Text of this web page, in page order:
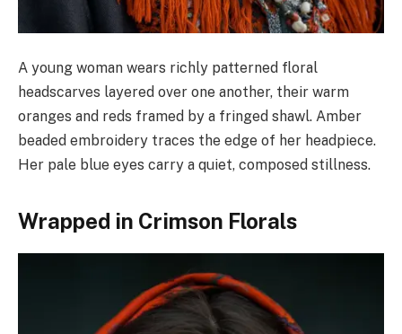
A young woman wears richly patterned floral
headscarves layered over one another, their warm
oranges and reds framed by a fringed shawl. Amber
beaded embroidery traces the edge of her headpiece.
Her pale blue eyes carry a quiet, composed stillness.
Wrapped in Crimson Florals